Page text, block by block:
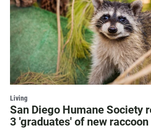
Living
San Diego Humane Society
3 'graduates' of new